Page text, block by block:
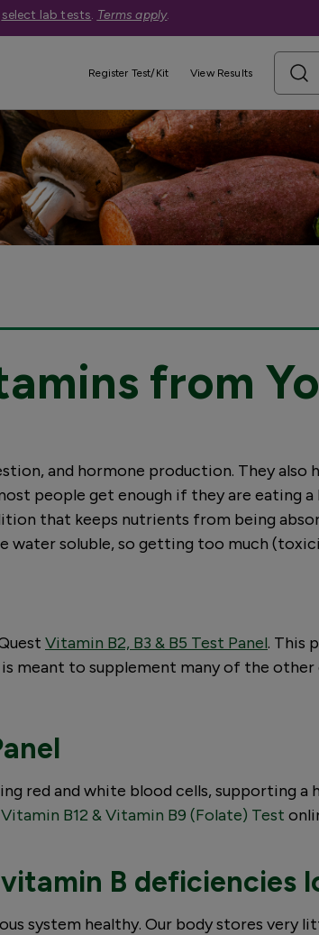
select lab tests. Terms apply.
Register Test/Kit View Results
search
from
and hormone production. They
people get enough if they are eating a
that keeps nutrients from being
water soluble, so getting too much
Vitamin B2, B3 & B5 Test Panel. This
meant to supplement many of the other
red and white blood cells, supporting a
Vitamin B12 & Vitamin B9 (Folate) Test
B deficiencies
system healthy. Our body stores very